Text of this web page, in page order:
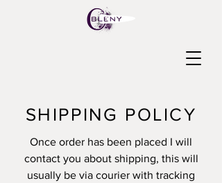
SHIPPING POLICY
Once order has been placed I will
contact you about shipping, this will
usually be via courier with tracking